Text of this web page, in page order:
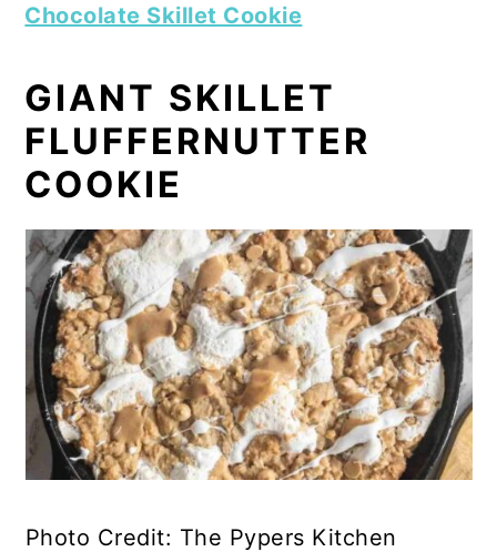
Chocolate Skillet Cookie
GIANT SKILLET
FLUFFERNUTTER
COOKIE
Photo Credit: The Pypers Kitchen